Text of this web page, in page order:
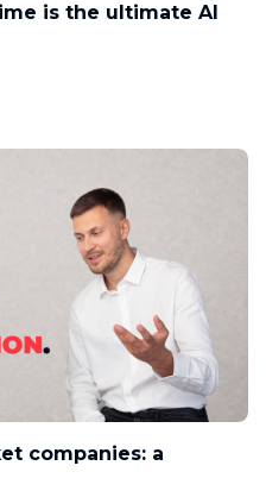
is the ultimate AI
companies: a